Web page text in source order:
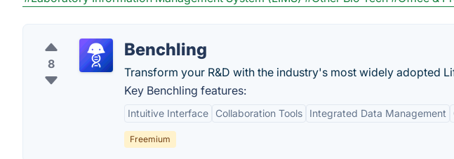
8
Benchling
Transform your R&D with the industry's most widely adopted
Key Benchling features:
Intuitive Interface Collaboration Tools Integrated Data Management
Freemium